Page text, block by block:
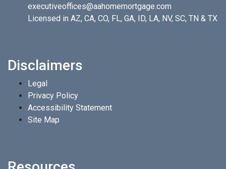
executiveoffices@aahomemortgage.com
Licensed in AZ, CA, CO, FL, GA, ID, LA, NV, SC, TN & TX
Disclaimers
Legal
Privacy Policy
Accessibility Statement
Site Map